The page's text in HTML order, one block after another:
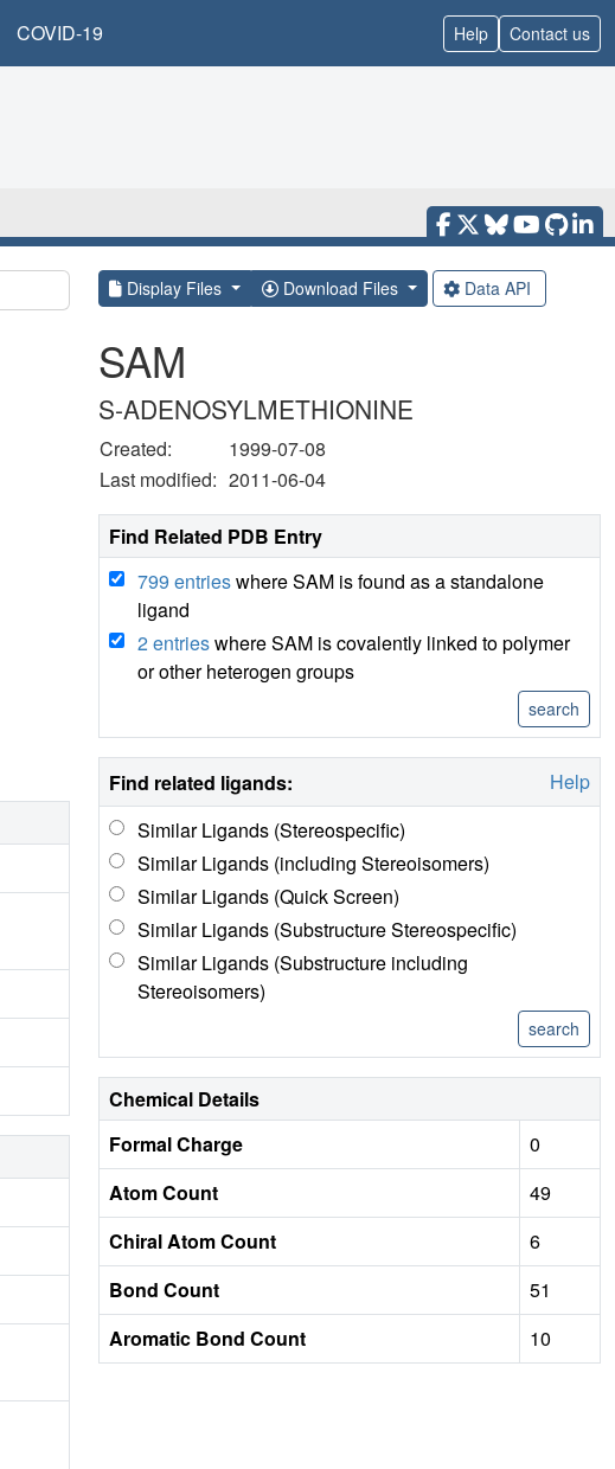
COVID-19 Help Contact us
Display Files Download Files Data API
SAM
S-ADENOSYLMETHIONINE
Created:
1999-07-08
Last modified: 2011-06-04
Find Related PDB Entry
799 entrieswhere SAM is found as a standalone
ligand
2 entrieswhere SAM is covalently linked to polymer
or other heterogen groups
Find related ligands:
Help
Similar Ligands (Stereospecific)
Similar Ligands (including Stereoisomers)
Similar Ligands (Quick Screen)
Similar Ligands (Substructure Stereospecific)
Similar Ligands (Substructure including
Stereoisomers)
Chemical Details
Formal Charge
0
Atom Count
49
Chiral Atom Count
6
Bond Count
51
Aromatic Bond Count
10